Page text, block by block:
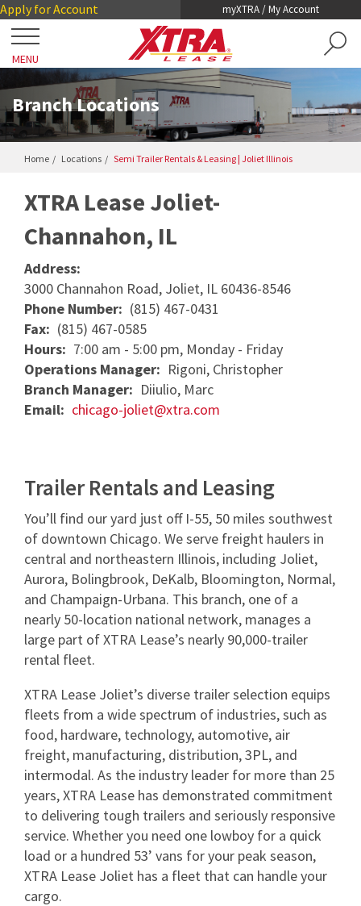
Skip
to
Main
Content
Skip
to
Footer
Apply for Account myXTRA / My Account
MENU
Locations
Get a Trailer
TRAILER LEASING
TRAILER RENTALS
PRE-OWNED TRAILERS FOR SALE
REQUEST A QUOTE
Our Trailers
DRY VANS
REEFERS
LIFTGATES
FLATBEDS
CHASSIS
STORAGE VANS
Real-time GPS Tracking
CargoVision™
Door Sensors
ABS Fault Detection
Reefer Telematics
myXTRA™
Services
COLLISION DAMAGE WAIVER
REGISTRATION, LICENSE AND INSPECTION
ROADWATCH® EMERGENCY SERVICE
TRAILER PICK-UP AND DELIVERY
TRAILER MOVE OPPORTUNITIES
Service Package
Standard Maintenance Service
Net/Net Maintenance
REQUEST A QUOTE
About XTRA
COMPANY OVERVIEW
NEWS & ARTICLES
XTRA EXCELLENCE™ COMMITMENT
16-POINT INSPECTION
NO CHARGE NUISANCE DAMAGE
CAREERS
REQUEST A QUOTE
Contact
CONTACT US
REQUEST TRAILER INFORMATION
GENERAL INQUIRIES
Close
Branch Locations
Home Locations Semi Trailer Rentals & Leasing | Joliet Illinois
41.4811508
-88.1555528
XTRA Lease Joliet-
Channahon, IL
Address:
3000 Channahon Road, Joliet, IL 60436-8546
Phone Number: (815) 467-0431
Fax: (815) 467-0585
Hours: 7:00 am - 5:00 pm, Monday - Friday
Operations Manager: Rigoni, Christopher
Branch Manager: Diiulio, Marc
Email: chicago-joliet@xtra.com
Trailer Rentals and Leasing
You’ll find our yard just off I-55, 50 miles southwest
of downtown Chicago. We serve freight haulers in
central and northeastern Illinois, including Joliet,
Aurora, Bolingbrook, DeKalb, Bloomington, Normal,
and Champaign-Urbana. This branch, one of a
nearly 50-location national network, manages a
large part of XTRA Lease’s nearly 90,000-trailer
rental fleet.
XTRA Lease Joliet’s diverse trailer selection equips
fleets from a wide spectrum of industries, such as
food, hardware, technology, automotive, air
freight, manufacturing, distribution, 3PL, and
intermodal. As the industry leader for more than 25
years, XTRA Lease has demonstrated commitment
to delivering tough trailers and seriously responsive
service. Whether you need one lowboy for a quick
load or a hundred 53’ vans for your peak season,
XTRA Lease Joliet has a fleet that can handle your
cargo.